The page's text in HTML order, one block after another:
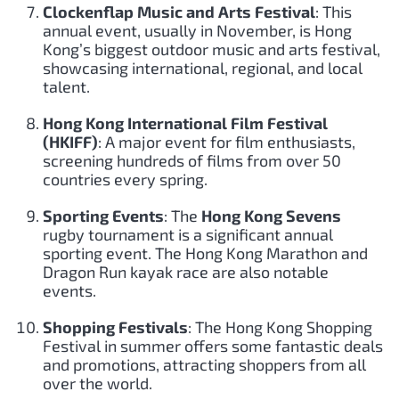
Clockenflap Music and Arts Festival: This
annual event, usually in November, is Hong
Kong’s biggest outdoor music and arts festival,
showcasing international, regional, and local
talent.
Hong Kong International Film Festival
(HKIFF): A major event for film enthusiasts,
screening hundreds of films from over 50
countries every spring.
Sporting Events: The Hong Kong Sevens
rugby tournament is a significant annual
sporting event. The Hong Kong Marathon and
Dragon Run kayak race are also notable
events.
Shopping Festivals: The Hong Kong Shopping
Festival in summer offers some fantastic deals
and promotions, attracting shoppers from all
over the world.